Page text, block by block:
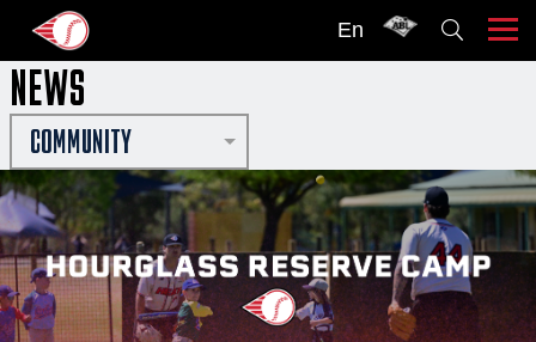
En
NEWS
COMMUNITY